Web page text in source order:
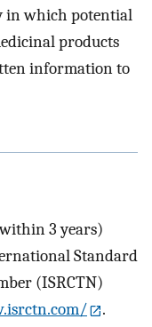
in which potential
products
information to
3 years)
Standard
(ISRCTN)
.